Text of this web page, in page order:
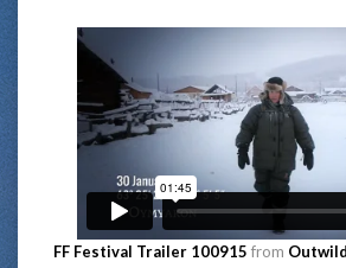
FF Festival Trailer 100915 from